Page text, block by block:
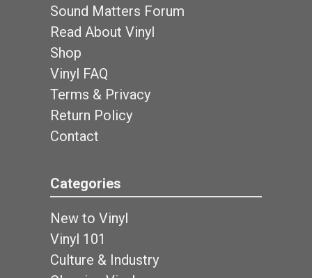
Sound Matters Forum
Read About Vinyl
Shop
Vinyl FAQ
Terms & Privacy
Return Policy
Contact
Categories
New to Vinyl
Vinyl 101
Culture & Industry